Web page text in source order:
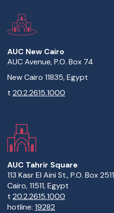
AUC New Cairo
AUC Avenue, P.O. Box 74
New Cairo 11835, Egypt
t 20.2.2615.1000
AUC Tahrir Square
113 Kasr El Aini St., P.O. Box 2511
Cairo, 11511, Egypt
t 20.2.2615.1000
hotline: 19282